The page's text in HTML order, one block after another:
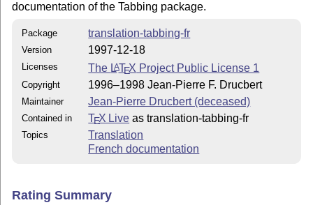
documentation of the Tabbing package.
Package translation-tabbing-fr
Version 1997-12-18
Licenses The LATEX Project Public License 1
Copyright 1996–1998 Jean-Pierre F. Drucbert
Maintainer Jean-Pierre Drucbert (deceased)
Contained in TEX Live as translation-tabbing-fr
Topics
Translation
French documentation
Rating Summary